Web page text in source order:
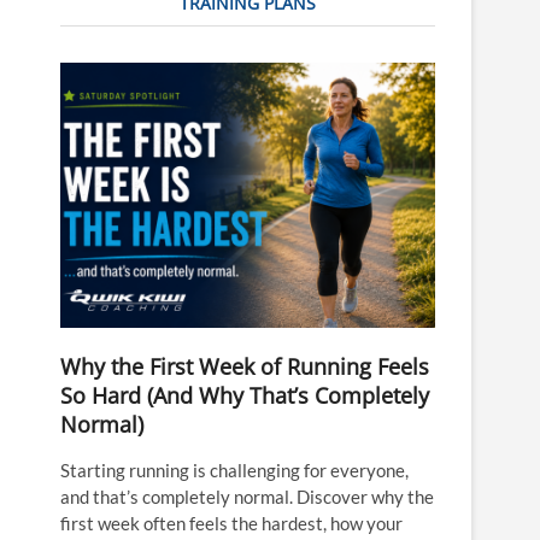
Why the First Week of Running Feels
So Hard (And Why That’s Completely
Normal)
Starting running is challenging for everyone,
and that’s completely normal. Discover why the
first week often feels the hardest, how your